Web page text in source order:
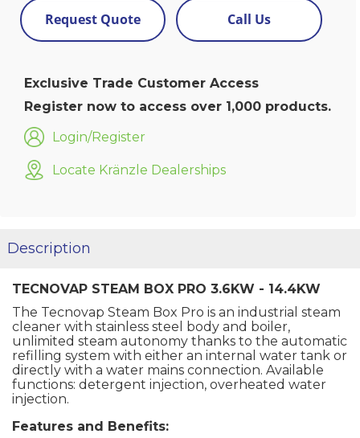
Request Quote Call Us
Exclusive Trade Customer Access
Register now to access over 1,000 products.
Login/Register
Locate Kränzle Dealerships
Description
TECNOVAP STEAM BOX PRO 3.6KW - 14.4KW
The Tecnovap Steam Box Pro is an industrial steam
cleaner with stainless steel body and boiler,
unlimited steam autonomy thanks to the automatic
refilling system with either an internal water tank or
directly with a water mains connection. Available
functions: detergent injection, overheated water
injection.
Features and Benefits: